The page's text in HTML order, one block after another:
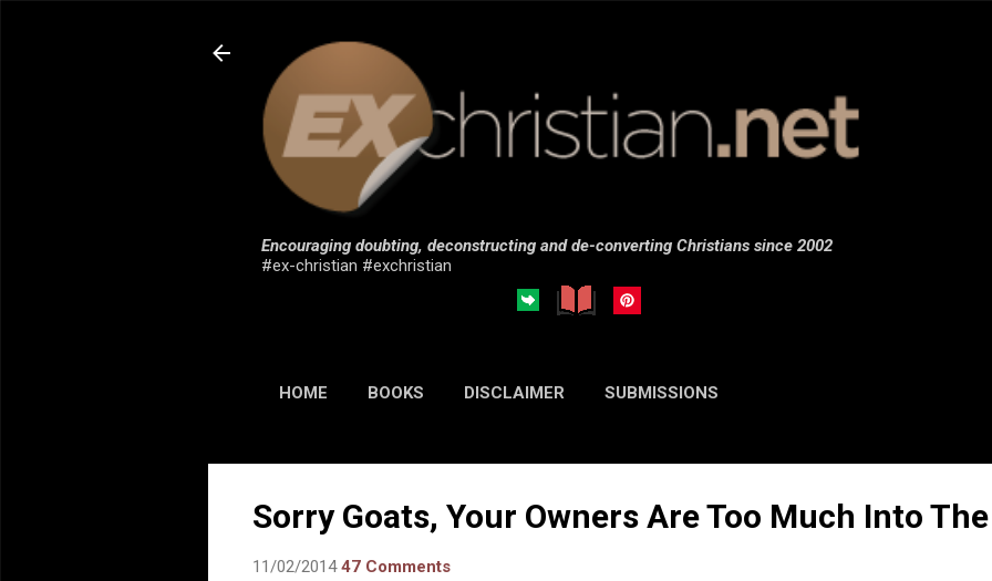
Encouraging doubting, deconstructing and de-converting Christians since 2002
#ex-christian #exchristian
HOME BOOKS DISCLAIMER SUBMISSIONS
Sorry Goats, Your Owners Are Too Much Into
11/02/201447 Comments